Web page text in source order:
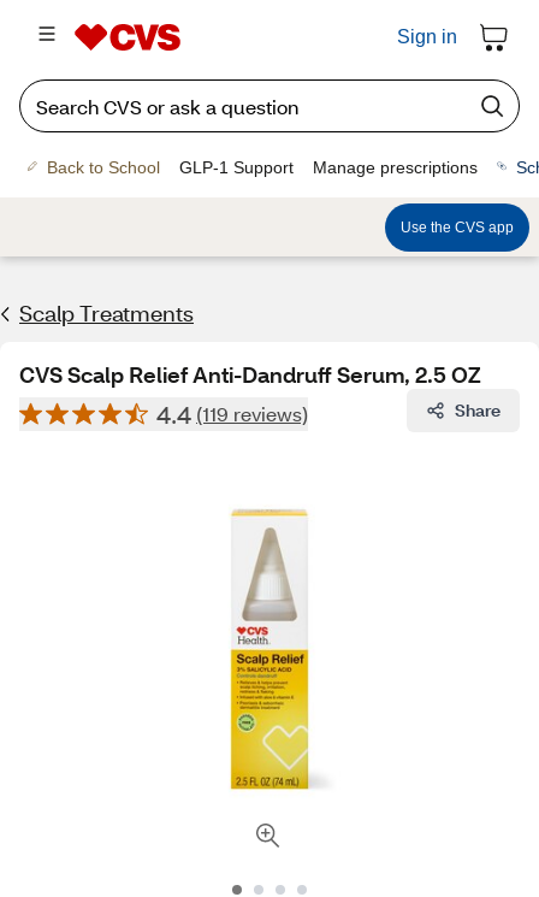
Sign in
Back to School GLP-1 Support Manage prescriptions
Use the CVS app
Scalp Treatments
CVS Scalp Relief Anti-Dandruff Serum, 2.5 OZ
4.4 (119 reviews) Share